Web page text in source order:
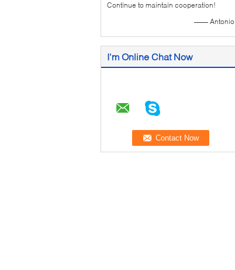
Continue to maintain cooperation!
—— Antonio
I'm Online Chat Now